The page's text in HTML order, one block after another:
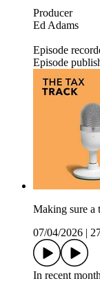
Producer
Ed Adams
Episode
Episode
Making sure a
07/04/2026
In recent